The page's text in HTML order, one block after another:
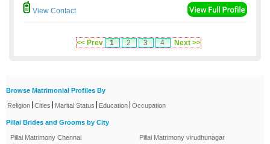
View Contact
<< Prev 1 2 3 4 Next >>
Browse Matrimonial Profiles By
Religion Cities Marital Status Education Occupation
Pillai Brides and Grooms by City
Pillai Matrimony Chennai
Pillai Matrimony virudhunagar